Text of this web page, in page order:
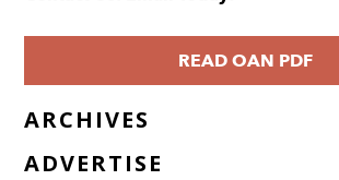
READ OAN PDF
ARCHIVES
ADVERTISE